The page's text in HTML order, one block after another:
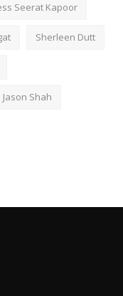
Seerat Kapoor
Sherleen Dutt
Jason Shah